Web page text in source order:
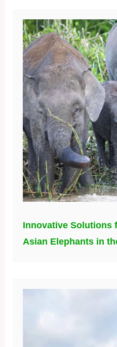
Innovative Solutions
Asian Elephants in